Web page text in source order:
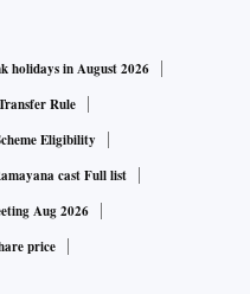
holidays in August 2026
Rule
Eligibility
cast Full list
Aug 2026
price